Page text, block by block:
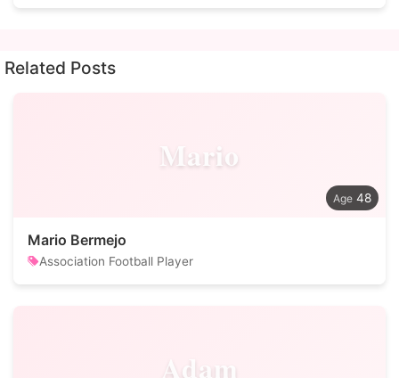
Related Posts
Mario
48
Mario Bermejo
Association Football Player
Adam